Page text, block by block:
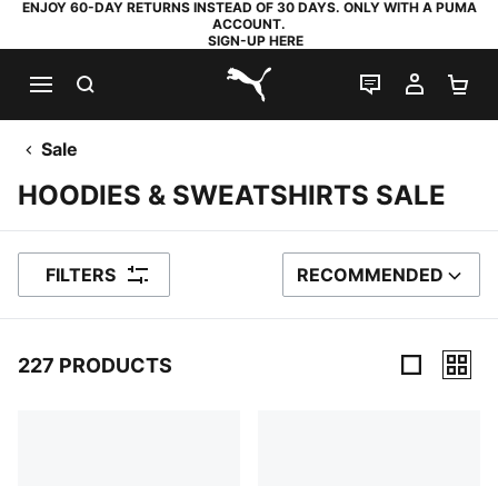
ENJOY 60-DAY RETURNS INSTEAD OF 30 DAYS. ONLY WITH A PUMA
ACCOUNT.
SIGN-UP HERE
PUMA.com
LIVE CHAT
MY
Sale
HOODIES & SWEATSHIRTS SALE
FILTERS SORT BY
RECOMMENDED
227 PRODUCTS